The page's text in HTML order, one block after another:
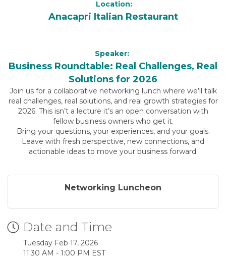
Location:
Anacapri Italian Restaurant
Speaker:
Business Roundtable: Real Challenges, Real
Solutions for 2026
Join us for a collaborative networking lunch where we’ll talk
real challenges, real solutions, and real growth strategies for
2026. This isn’t a lecture it’s an open conversation with
fellow business owners who get it.
Bring your questions, your experiences, and your goals.
Leave with fresh perspective, new connections, and
actionable ideas to move your business forward.
Networking Luncheon
Date and Time
Tuesday Feb 17, 2026
11:30 AM - 1:00 PM EST